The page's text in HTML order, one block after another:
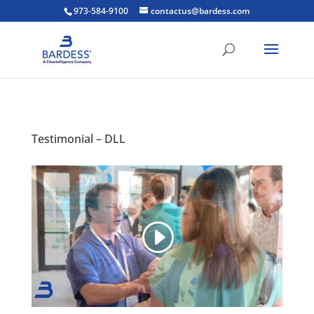
973-584-9100 contactus@bardess.com
Testimonial – DLL